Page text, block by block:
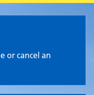
or cancel an